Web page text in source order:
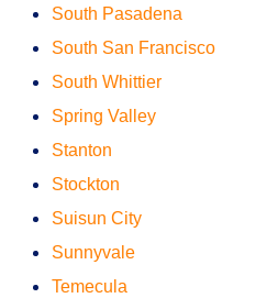
South Pasadena
South San Francisco
South Whittier
Spring Valley
Stanton
Stockton
Suisun City
Sunnyvale
Temecula